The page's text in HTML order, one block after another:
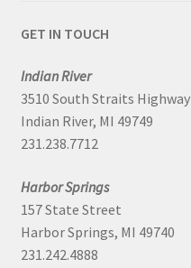
GET IN TOUCH
Indian River
3510 South Straits Highway
Indian River, MI 49749
231.238.7712
Harbor Springs
157 State Street
Harbor Springs, MI 49740
231.242.4888